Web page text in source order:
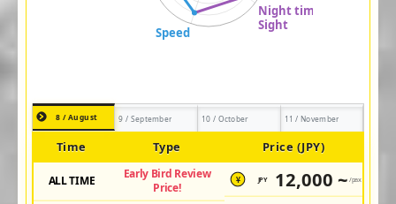
8 / August 9 / September 10 / October 11 / November
Time Type Price (JPY)
ALL TIME
Early Bird Review
Price!
¥ JPY 12,000 ~ /pax